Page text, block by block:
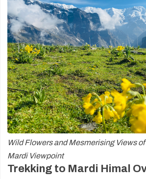
Wild Flowers and Mesmerising Views
Mardi Viewpoint
Trekking to Mardi Himal